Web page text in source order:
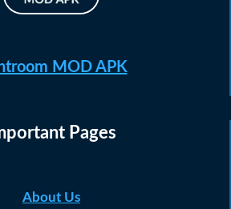
MOD APK
Pages
About Us